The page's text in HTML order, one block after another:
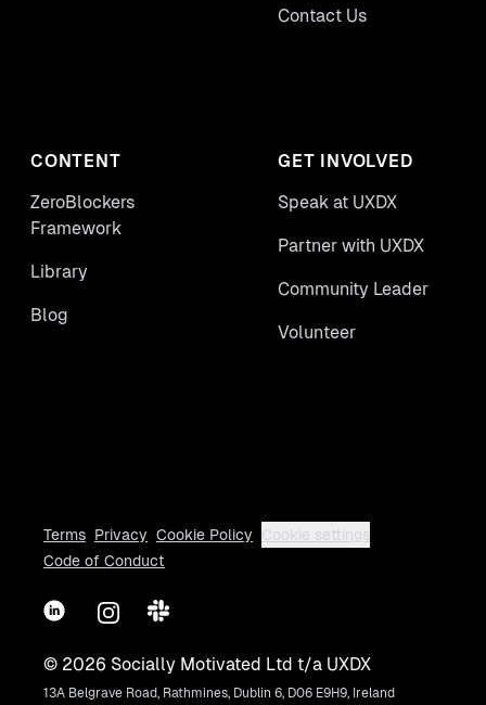
Contact Us
CONTENT
ZeroBlockers
Framework
Library
Blog
GET INVOLVED
Speak at UXDX
Partner with UXDX
Community Leader
Volunteer
Terms Privacy Cookie Policy
Cookie settings
Code of Conduct
LinkedInInstagram
Slack
© 2026 Socially Motivated Ltd t/a UXDX
13A Belgrave Road, Rathmines, Dublin 6, D06 E9H9, Ireland